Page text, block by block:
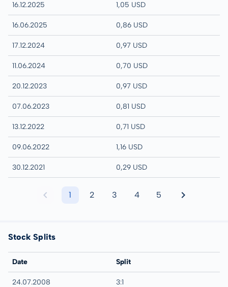
16.12.2025 1,05 USD
16.06.2025 0,86 USD
17.12.2024 0,97 USD
11.06.2024 0,70 USD
20.12.2023 0,97 USD
07.06.2023 0,81 USD
13.12.2022 0,71 USD
09.06.2022 1,16 USD
30.12.2021 0,29 USD
1 2 3 4 5
Stock Splits
Date Split
24.07.2008 3:1